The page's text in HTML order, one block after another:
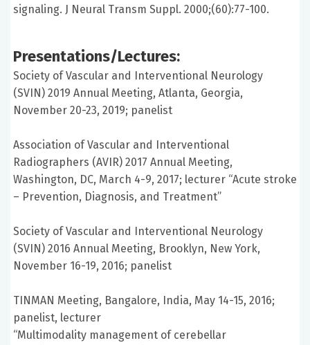
signaling. J Neural Transm Suppl. 2000;(60):77-100.
Presentations/Lectures:
Society of Vascular and Interventional Neurology
(SVIN) 2019 Annual Meeting, Atlanta, Georgia,
November 20-23, 2019; panelist
Association of Vascular and Interventional
Radiographers (AVIR) 2017 Annual Meeting,
Washington, DC, March 4-9, 2017; lecturer “Acute stroke
– Prevention, Diagnosis, and Treatment”
Society of Vascular and Interventional Neurology
(SVIN) 2016 Annual Meeting, Brooklyn, New York,
November 16-19, 2016; panelist
TINMAN Meeting, Bangalore, India, May 14-15, 2016;
panelist, lecturer
“Multimodality management of cerebellar